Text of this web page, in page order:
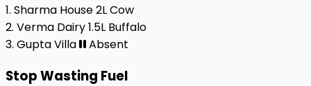
1. Sharma House2L Cow
2. Verma Dairy1.5L Buffalo
3. Gupta Villa
Absent
Stop Wasting Fuel